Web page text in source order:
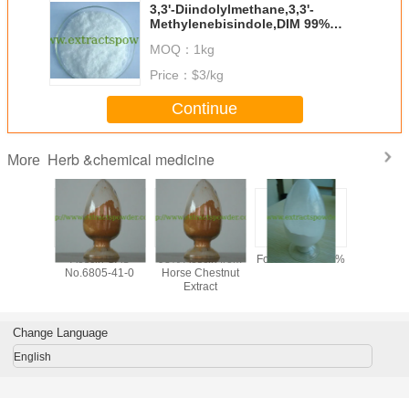
3,3'-Diindolylmethane,3,3'-
Methylenebisindole,DIM 99%
MOQ： 1kg
Price： $3/kg
Continue
More Herb &chemical medicine
CAS
56-5,
97-5
Aescin CAS
No.6805-41-0
98% Aescin from
Horse Chestnut
Extract
Formonoetin 98%
clear
Change Language
English